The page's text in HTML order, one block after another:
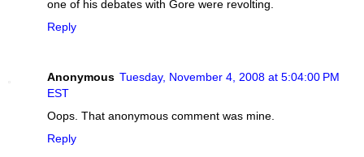
one of his debates with Gore were revolting.
Reply
Anonymous Tuesday, November 4, 2008 at 5:04:00 PM
EST
Oops. That anonymous comment was mine.
Reply